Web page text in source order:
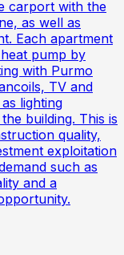
carport with the
as well as
Each apartment
pump by
with Purmo
TV and
lighting
building. This is
quality,
exploitation
such as
and a